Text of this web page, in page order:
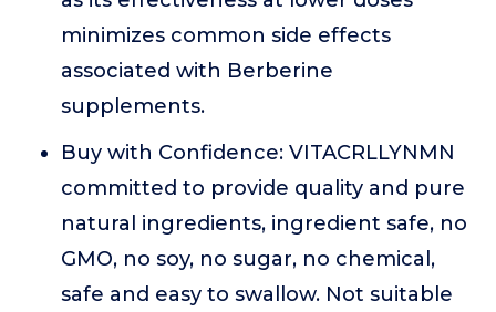
minimizes common side effects
associated with Berberine
supplements.
Buy with Confidence: VITACRLLYNMN
committed to provide quality and pure
natural ingredients, ingredient safe, no
GMO, no soy, no sugar, no chemical,
safe and easy to swallow. Not suitable